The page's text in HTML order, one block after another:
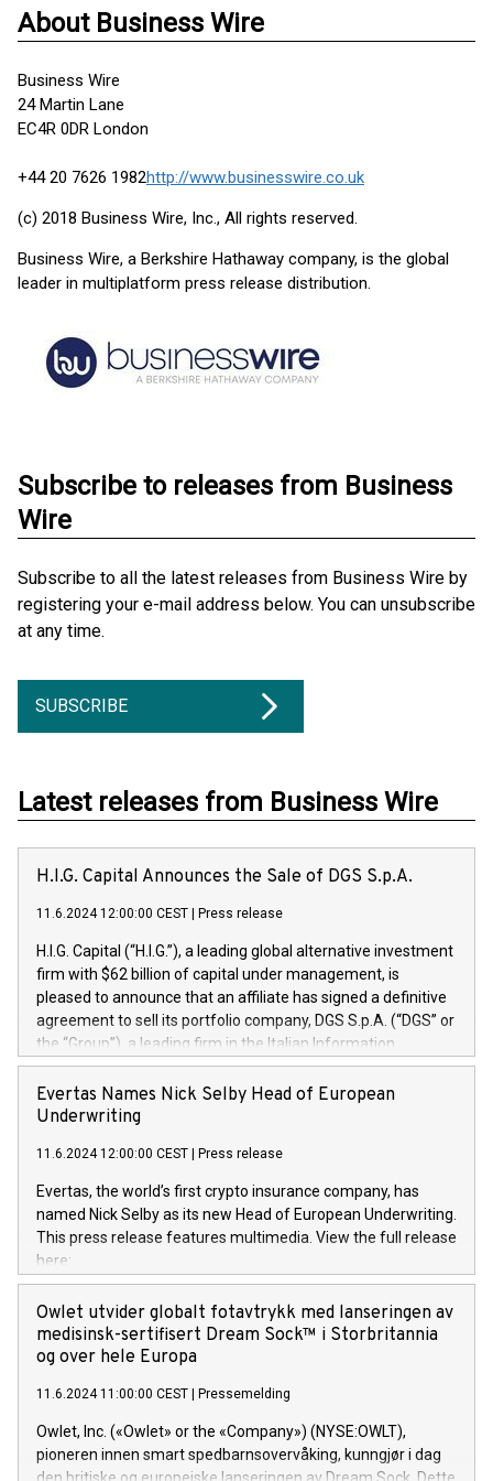
About Business Wire
Business Wire
24 Martin Lane
EC4R 0DR London
+44 20 7626 1982http://www.businesswire.co.uk
(c) 2018 Business Wire, Inc., All rights reserved.
Business Wire, a Berkshire Hathaway company, is the global
leader in multiplatform press release distribution.
Subscribe to releases from Business
Wire
Subscribe to all the latest releases from Business Wire by
registering your e-mail address below. You can unsubscribe
at any time.
SUBSCRIBE
Latest releases from Business Wire
H.I.G. Capital Announces the Sale of DGS S.p.A.
11.6.2024 12:00:00 CEST Press release
H.I.G. Capital (“H.I.G.”), a leading global alternative investment
firm with $62 billion of capital under management, is
pleased to announce that an affiliate has signed a definitive
agreement to sell its portfolio company, DGS S.p.A. (“DGS” or
the “Group”), a leading firm in the Italian Information
Technology market, to DGS Co-Founders and management
team in partnership with ICG, a global alternative asset
manager. Since its inception in 1997, DGShas supported
maintenance of complex IT systems, with a specialization in
digital transformation and cybersecurity services. The Group
currently has over 1,900 employees, revenues of
approximately €300 million, and maintains a group of highly
loyal clientele. During H.I.G.’s ownership, DGS has tripled in
size and consolidated its position as a leading Italian firm in
offers its clients sophisticated and proprietary digital
transformation
Evertas Names Nick Selby Head of European
Underwriting
11.6.2024 12:00:00 CEST Press release
Evertas, the world’s first crypto insurance company, has
named Nick Selby as its new Head of European Underwriting.
This press release features multimedia. View the full release
here:
https://www.businesswire.com/news/home/20240611141887/
Nick Selby, Executive Vice President and Head of European
Underwriting at Evertas (Photo: Business Wire) Selby, an
accomplished information and physical security
private sector information security, physical security, and
complex incident handling, as well as seven years of
experience leading teams securing billions of dollars in
cryptoassets. Previously, his roles included VP of the
Owlet utvider globalt fotavtrykk med lanseringen av
medisinsk-sertifisert Dream Sock™ i Storbritannia
og over hele Europa
11.6.2024 11:00:00 CEST Pressemelding
Owlet, Inc. («Owlet» or the «Company») (NYSE:OWLT),
pioneren innen smart spedbarnsovervåking, kunngjør i dag